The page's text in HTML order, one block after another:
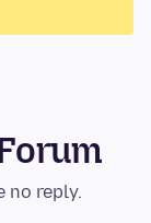
no reply.